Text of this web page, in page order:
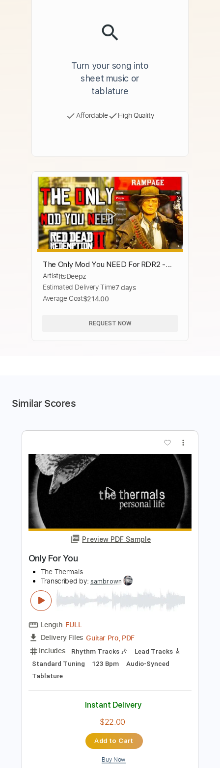
Turn your song into
sheet music or
tablature
Affordable High Quality
The Only Mod You NEED For RDR2 -
Rampage Trainer
ArtistItsDeepz
Estimated Delivery Time7 days
Average Cost$214.00
REQUEST NOW
Similar Scores
Preview PDF Sample
Only For You
Transcribed by:sambrown